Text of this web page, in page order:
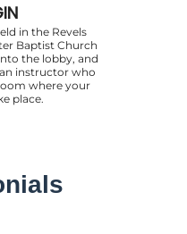
in the Revels
Baptist Church
the lobby, and
instructor who
where your
place.